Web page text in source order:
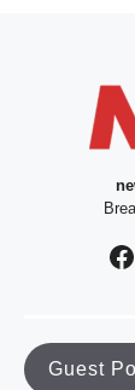
Guest